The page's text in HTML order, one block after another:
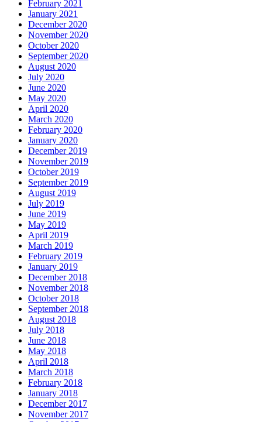
February 2021
January 2021
December 2020
November 2020
October 2020
September 2020
August 2020
July 2020
June 2020
May 2020
April 2020
March 2020
February 2020
January 2020
December 2019
November 2019
October 2019
September 2019
August 2019
July 2019
June 2019
May 2019
April 2019
March 2019
February 2019
January 2019
December 2018
November 2018
October 2018
September 2018
August 2018
July 2018
June 2018
May 2018
April 2018
March 2018
February 2018
January 2018
December 2017
November 2017